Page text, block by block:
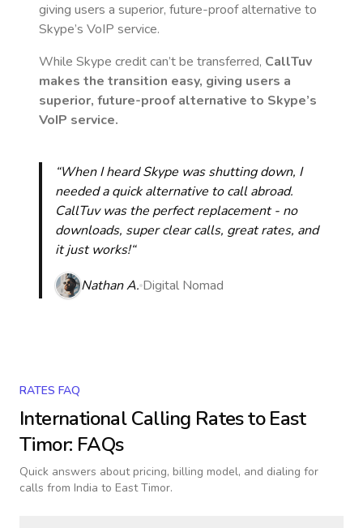
giving users a superior, future-proof alternative to
Skype’s VoIP service.
While Skype credit can’t be transferred, CallTuv
makes the transition easy, giving users a
superior, future-proof alternative to Skype’s
VoIP service.
“When I heard Skype was shutting down, I
needed a quick alternative to call abroad.
CallTuv was the perfect replacement - no
downloads, super clear calls, great rates, and
it just works!“
Nathan A. Digital Nomad
RATES FAQ
International Calling Rates toEast
Timor: FAQs
Quick answers about pricing, billing model, and dialing for
calls from India to East Timor.